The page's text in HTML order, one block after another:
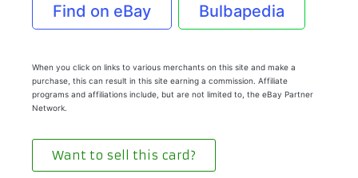
Find on eBay Bulbapedia
When you click on links to various merchants on this site and make a
purchase, this can result in this site earning a commission. Affiliate
programs and affiliations include, but are not limited to, the eBay Partner
Network.
Want to sell this card?